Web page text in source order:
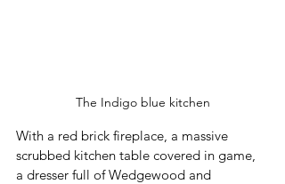
The Indigo blue kitchen
With a red brick fireplace, a massive
scrubbed kitchen table covered in game,
a dresser full of Wedgewood and